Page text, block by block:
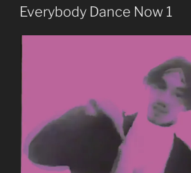
Part
ON
Everybody Dance Now 1